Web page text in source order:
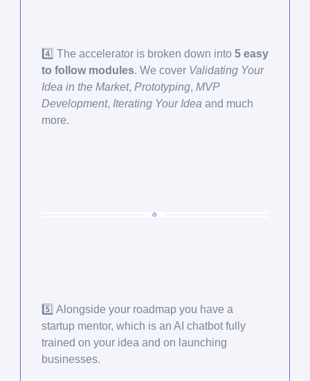
4️⃣ The accelerator is broken down into 5 easy
to follow modules. We cover Validating Your
Idea in the Market, Prototyping, MVP
Development, Iterating Your Idea and much
more.
5️⃣ Alongside your roadmap you have a
startup mentor, which is an AI chatbot fully
trained on your idea and on launching
businesses.